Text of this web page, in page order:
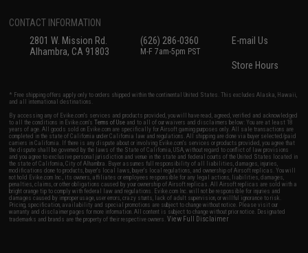
CONTACT INFORMATION
2801 W. Mission Rd.
Alhambra, CA 91803
(626) 286-0360
M-F 7am-5pm PST
E-mail Us
Store Hours
* Free shipping offers apply only to orders shipped within the continental United States. This excludes Alaska, Hawaii,
and all international destinations.
By accessing any of Evike.com's services and products provided, you will have read, agreed, verified and acknowledged
to all the conditions in Evike.com'sTerms of Use and to all of our waivers and disclaimers below: You are at least 18
years of age. All goods sold on Evike.com are specifically for Airsoft gaming purposes only. All sale transactions are
completed in the state of California under California law and regulations. All shipping are done via buyer selected/paid
carriers in California. If there is any dispute about or involving Evike.com's services or products provided, you agree that
the dispute shall be governed by the laws of the State of California, USA, without regard to conflict of law provisions
and you agree to exclusive personal jurisdiction and venue in the state and federal courts of the United States located in
the state of California, City of Alhambra. Buyer assumes full responsibility of all liabilities, damages, injuries,
modifications done to products, buyer's local laws, buyer's local regulations, and ownership of Airsoft replicas. You will
not hold Evike.com Inc., its owners, affiliates or employees responsible for any legal actions, liabilities, damages,
penalties, claims, or other obligations caused by your ownership of Airsoft replicas. All Airsoft replicas are sold with a
bright orange tip to comply with federal law and regulations. Evike.com Inc. will not be responsible for injuries and
damages caused by improper usage, user errors, crazy stunts, lack of adult supervision, or willful ignorance to risk.
Pricing, specification, availability and special promotions are subject to change without notice. Please visit our
warranty and disclaimer pages for more information. All content is subject to change without prior notice. Designated
trademarks and brands are the property of their respective owners.View Full Disclaimer